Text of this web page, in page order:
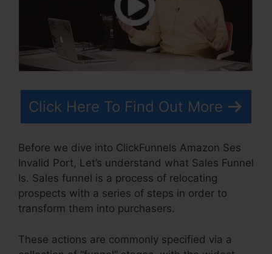
Click Here To Find Out More
Before we dive into ClickFunnels Amazon Ses
Invalid Port, Let’s understand what Sales Funnel
Is. Sales funnel is a process of relocating
prospects with a series of steps in order to
transform them into purchasers.
These actions are commonly specified via a